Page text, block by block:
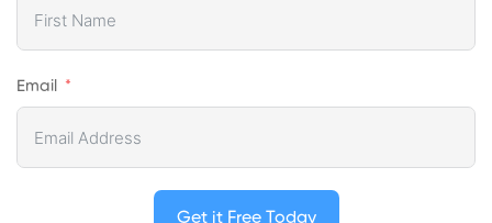
Email
Get it Free Today